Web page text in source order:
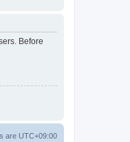
Before
are UTC+09:00